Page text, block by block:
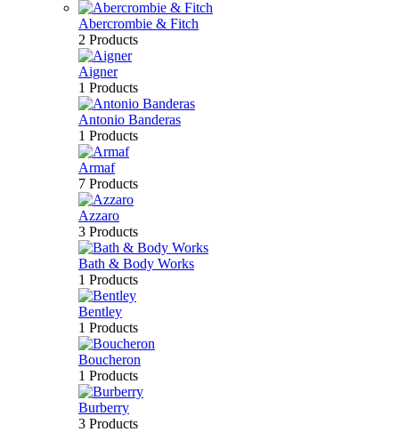
Abercrombie & Fitch
2 Products
Aigner
1 Products
Antonio Banderas
1 Products
Armaf
7 Products
Azzaro
3 Products
Bath & Body Works
1 Products
Bentley
1 Products
Boucheron
1 Products
Burberry
3 Products